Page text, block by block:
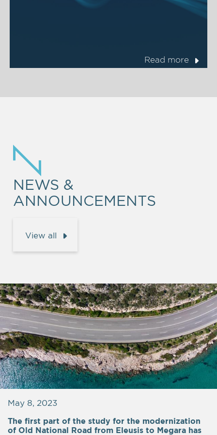
Read more
NEWS &
ANNOUNCEMENTS
View all
May 8, 2023
The first part of the study for the modernization
of Old National Road from Eleusis to Megara has